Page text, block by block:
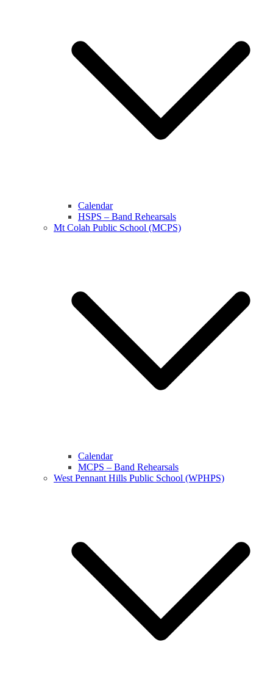
Calendar
HSPS – Band Rehearsals
Mt Colah Public School (MCPS)
Calendar
MCPS – Band Rehearsals
West Pennant Hills Public School (WPHPS)